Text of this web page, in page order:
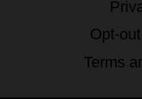
Opt-
Terms